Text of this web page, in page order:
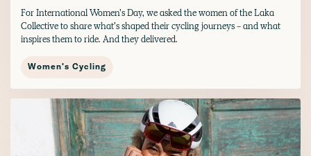
For International Women’s Day, we asked the women of the Laka
Collective to share what’s shaped their cycling journeys - and what
inspires them to ride. And they delivered.
Women's Cycling